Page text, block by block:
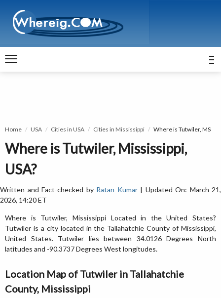
Home USA Cities in USA Cities in Mississippi Where is Tutwiler, MS
Where is Tutwiler, Mississippi,
USA?
Written and Fact-checked by Ratan Kumar| Updated On: March 21,
2026, 14:20 ET
Where is Tutwiler, Mississippi Located in the United States?
Tutwiler is a city located in the Tallahatchie County of Mississippi,
United States. Tutwiler lies between 34.0126 Degrees North
latitudes and -90.3737 Degrees West longitudes.
Location Map of Tutwiler in Tallahatchie
County, Mississippi